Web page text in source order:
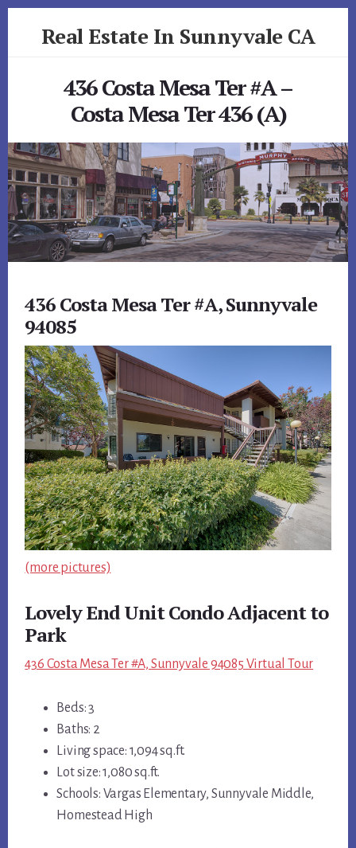
Real Estate In Sunnyvale CA
436 Costa Mesa Ter #A –
Costa Mesa Ter 436 (A)
436 Costa Mesa Ter #A, Sunnyvale
94085
(more pictures)
Lovely End Unit Condo Adjacent to
Park
436 Costa Mesa Ter #A, Sunnyvale 94085 Virtual Tour
Beds: 3
Baths: 2
Living space: 1,094 sq.ft.
Lot size: 1,080 sq.ft.
Schools: Vargas Elementary, Sunnyvale Middle,
Homestead High